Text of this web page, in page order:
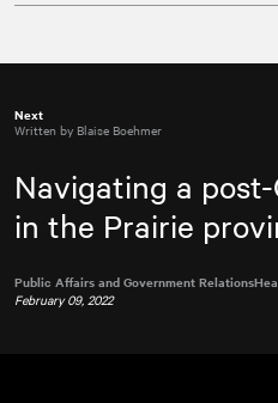
Next
Written by Blaise Boehmer
Navigating a
in the Prairie
Public Affairs and Government Relations
February 09, 2022